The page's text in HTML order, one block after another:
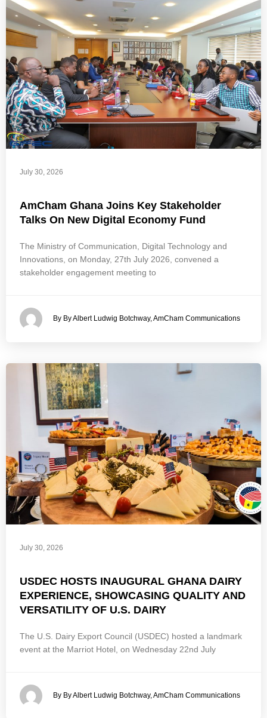
July 30, 2026
AmCham Ghana Joins Key Stakeholder
Talks On New Digital Economy Fund
The Ministry of Communication, Digital Technology and
Innovations, on Monday, 27th July 2026, convened a
stakeholder engagement meeting to
By By Albert Ludwig Botchway, AmCham Communications
July 30, 2026
USDEC HOSTS INAUGURAL GHANA DAIRY
EXPERIENCE, SHOWCASING QUALITY AND
VERSATILITY OF U.S. DAIRY
The U.S. Dairy Export Council (USDEC) hosted a landmark
event at the Marriot Hotel, on Wednesday 22nd July
By By Albert Ludwig Botchway, AmCham Communications